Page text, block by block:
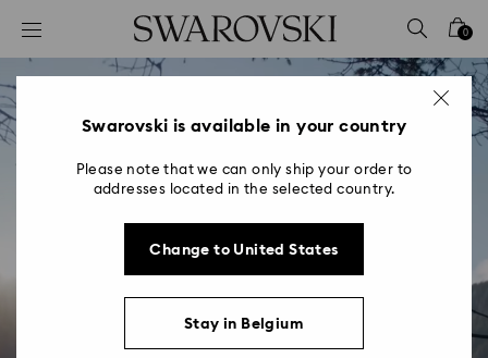
Accesskeys list
0 - Header
2 - Footer
0
Swarovski is available in your country
Please note that we can only ship your order to
addresses located in the selected country.
Change to United States
Stay in Belgium